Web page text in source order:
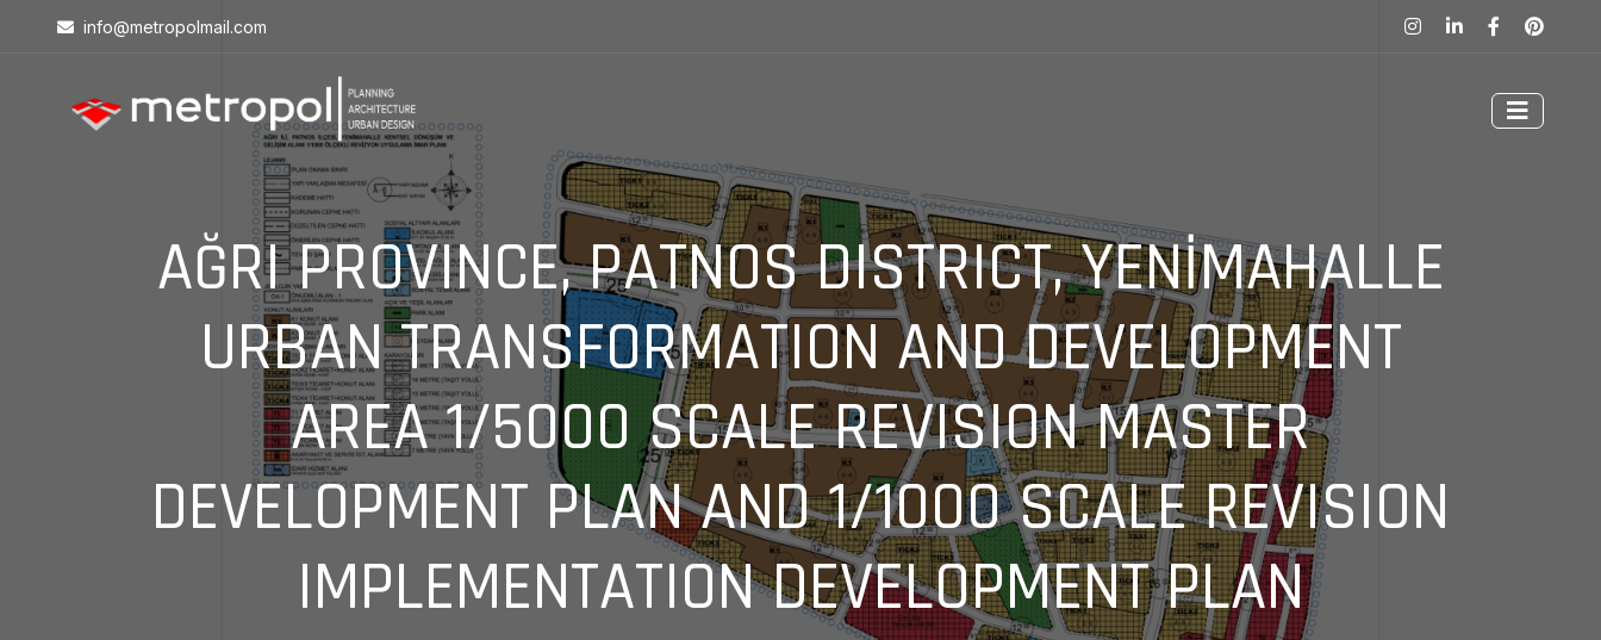
info@metropolmail.com
AĞRI PROVINCE, PATNOS DISTRICT, YENİMAHALLE
URBAN TRANSFORMATION AND DEVELOPMENT
AREA 1/5000 SCALE REVISION MASTER
DEVELOPMENT PLAN AND 1/1000 SCALE REVISION
IMPLEMENTATION DEVELOPMENT PLAN